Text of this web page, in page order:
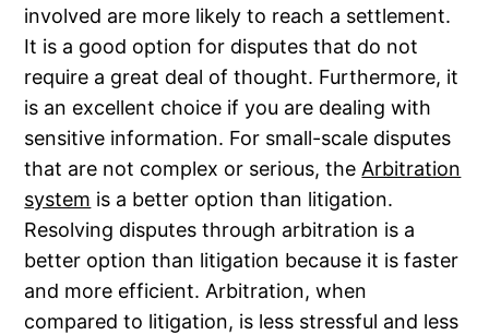
involved are more likely to reach a settlement.
It is a good option for disputes that do not
require a great deal of thought. Furthermore, it
is an excellent choice if you are dealing with
sensitive information. For small-scale disputes
that are not complex or serious, the Arbitration
system is a better option than litigation.
Resolving disputes through arbitration is a
better option than litigation because it is faster
and more efficient. Arbitration, when
compared to litigation, is less stressful and less